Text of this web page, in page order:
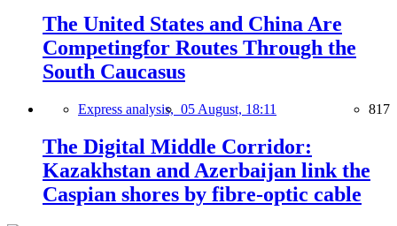
The United States and China Are
Competingfor Routes Through the
South Caucasus
Express analysis, 05 August, 18:11 817
The Digital Middle Corridor:
Kazakhstan and Azerbaijan link the
Caspian shores by fibre-optic cable